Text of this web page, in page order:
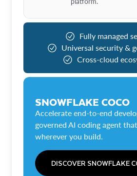
Fully managed
Universal security &
Cross-cloud
SNOWFLAKE COCO
Accelerate end-to-end
governed AI coding agent
wherever you build.
DISCOVER SNOWFLAKE